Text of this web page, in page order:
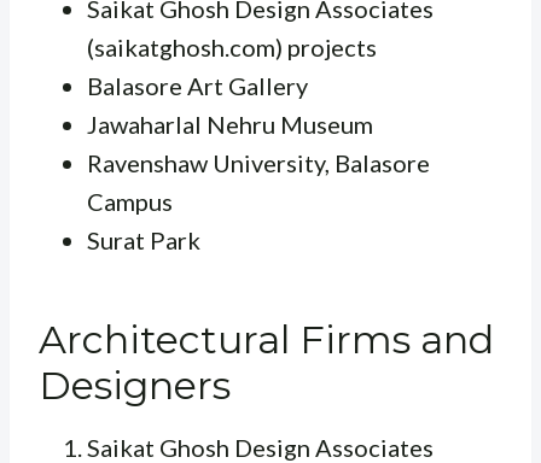
Saikat Ghosh Design Associates
(saikatghosh.com) projects
Balasore Art Gallery
Jawaharlal Nehru Museum
Ravenshaw University, Balasore
Campus
Surat Park
Architectural Firms and
Designers
Saikat Ghosh Design Associates